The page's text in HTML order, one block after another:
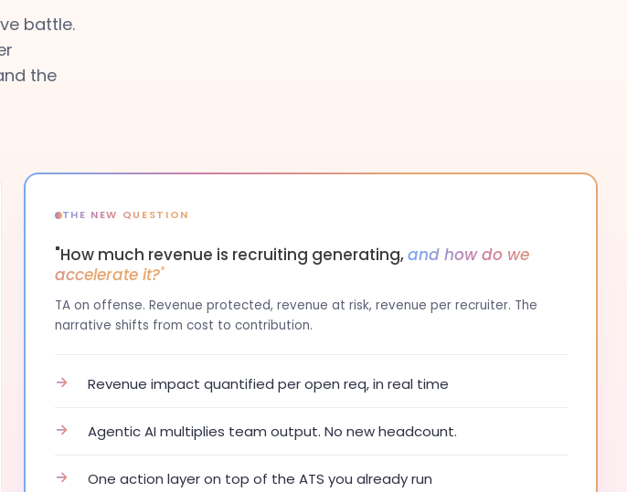
battle.
the
THE NEW QUESTION
"How much revenue is recruiting generating,and how do we
accelerate it?"
TA on offense. Revenue protected, revenue at risk, revenue per recruiter. The
narrative shifts from cost to contribution.
→ Revenue impact quantified per open req, in real time
→ Agentic AI multiplies team output. No new headcount.
→ One action layer on top of the ATS you already run